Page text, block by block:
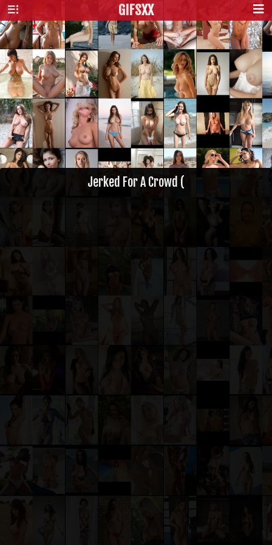
GIFSXX
Jerked For A Crowd (